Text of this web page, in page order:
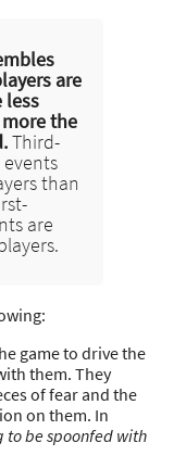
are
less
the
Third-
than
are
game to drive the
them. They
of fear and the
on them. In
to be spoonfed with